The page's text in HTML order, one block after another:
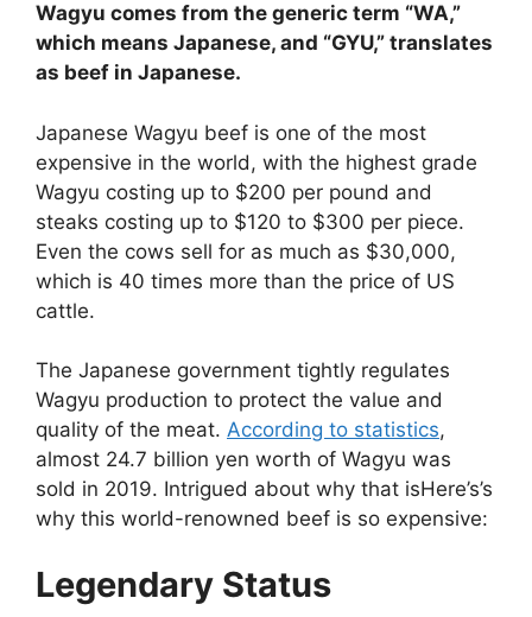
Wagyu comes from the generic term “WA,”
which means Japanese, and “GYU,” translates
as beef in Japanese.
Japanese Wagyu beef is one of the most
expensive in the world, with the highest grade
Wagyu costing up to $200 per pound and
steaks costing up to $120 to $300 per piece.
Even the cows sell for as much as $30,000,
which is 40 times more than the price of US
cattle.
The Japanese government tightly regulates
Wagyu production to protect the value and
quality of the meat. According to statistics,
almost 24.7 billion yen worth of Wagyu was
sold in 2019. Intrigued about why that isHere’s’s
why this world-renowned beef is so expensive:
Legendary Status